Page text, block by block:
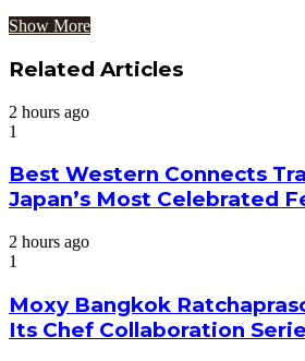
Show More
Related Articles
2 hours ago
1
Best Western Connects
Japan’s Most Celebrated
2 hours ago
1
Moxy Bangkok
Its Chef Collaboration